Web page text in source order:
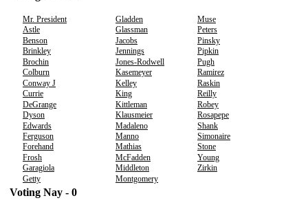
Mr. President Gladden
Muse
Astle
Glassman
Peters
Benson
Jacobs
Pinsky
Brinkley
Jennings
Pipkin
Brochin
Jones-Rodwell
Pugh
Colburn
Kasemeyer
Ramirez
Conway J
Kelley
Raskin
Currie
King
Reilly
DeGrange
Kittleman
Robey
Dyson
Klausmeier
Rosapepe
Edwards
Madaleno
Shank
Ferguson
Manno
Simonaire
Forehand
Mathias
Stone
Frosh
McFadden
Young
Garagiola
Middleton
Zirkin
Getty
Montgomery
Voting Nay - 0